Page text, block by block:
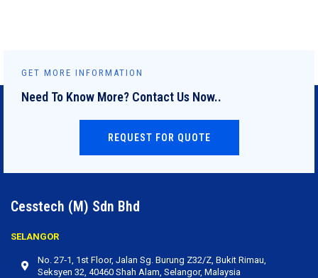
GET MORE INFORMATION
Need To Know More? Contact Us Now..
REQUEST FOR QUOTE
Cesstech (M) Sdn Bhd
SELANGOR
No. 27‐1, 1st Floor, Jalan Sg. Burung Z32/Z, Bukit Rimau,
Seksyen 32, 40460 Shah Alam, Selangor, Malaysia